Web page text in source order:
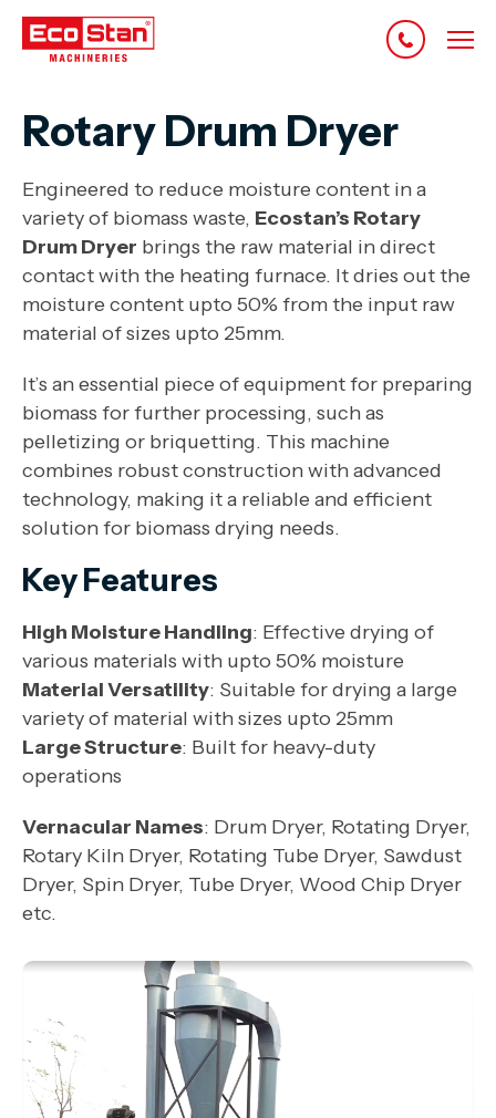
Rotary Drum Dryer
Engineered to reduce moisture content in a
variety of biomass waste, Ecostan’s Rotary
Drum Dryer brings the raw material in direct
contact with the heating furnace. It dries out the
moisture content upto 50% from the input raw
material of sizes upto 25mm.
It’s an essential piece of equipment for preparing
biomass for further processing, such as
pelletizing or briquetting. This machine
combines robust construction with advanced
technology, making it a reliable and efficient
solution for biomass drying needs.
Key Features
High Moisture Handling: Effective drying of
various materials with upto 50% moisture
Material Versatility: Suitable for drying a large
variety of material with sizes upto 25mm
Large Structure: Built for heavy-duty
operations
Vernacular Names: Drum Dryer, Rotating Dryer,
Rotary Kiln Dryer, Rotating Tube Dryer, Sawdust
Dryer, Spin Dryer, Tube Dryer, Wood Chip Dryer
etc.